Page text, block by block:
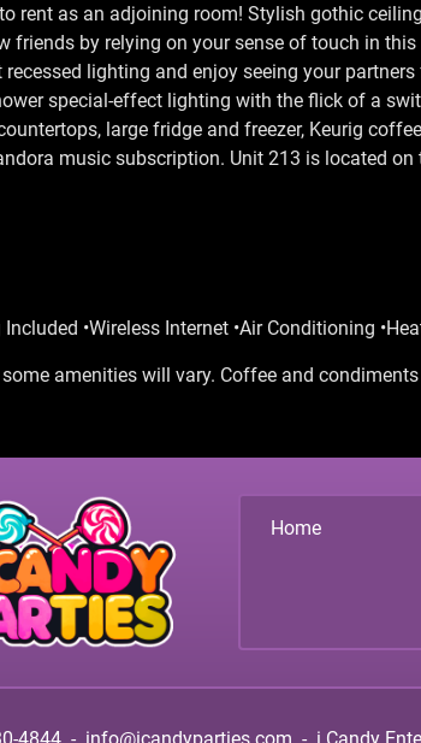
rent as an adjoining room! Stylish gothic
friends by relying on your sense of touch in
lighting and enjoy seeing your
special-effect lighting with the flick of a
large fridge and freezer, Keurig
music subscription. Unit 213 is located
•Wireless Internet •Air Conditioning
amenities will vary. Coffee and condiments
Home